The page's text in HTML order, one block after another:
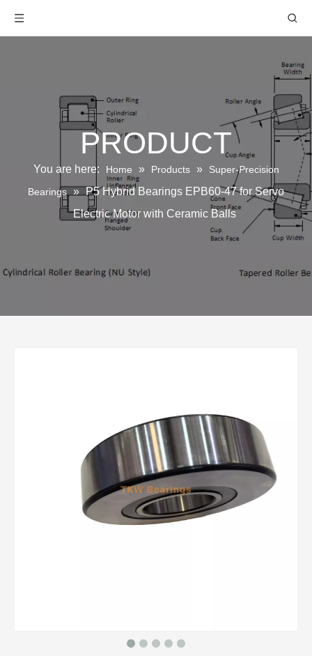
PRODUCT
You are here: Home » Products »
Super-Precision
Bearings » P5 Hybrid Bearings EPB60-47 for Servo
Electric Motor with Ceramic Balls